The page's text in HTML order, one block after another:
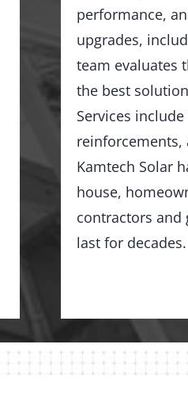
performance,
upgrades,
team evaluates
the best
Services
reinforcements,
Kamtech Solar
house,
contractors
last for decades.